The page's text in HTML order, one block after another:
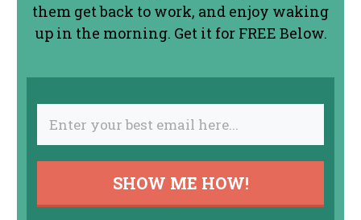
them get back to work, and enjoy waking
up in the morning. Get it for FREE Below.
SHOW ME HOW!